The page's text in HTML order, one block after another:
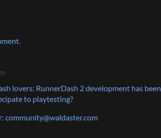
lovers: RunnerDash 2 development has been
to playtesting?
community@waldaster.com